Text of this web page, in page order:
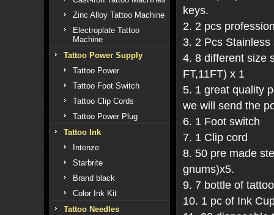
Zinc Alloy Tattoo Machine
Electroplate Tattoo
Machine
Tattoo Power Supply
Tattoo Power
Tattoo Foot Switch
Tattoo Clip Cords
Tattoo Power Plug
Tattoo Ink
Intenze
Starbrite
Brand black
Color Ink Kit
Tattoo Needles
keys.
2. 2 pcs
3. 2 Pcs Stainless
4. 8 different size
FT,11FT) x 1
5. 1 great quality
we will send the
6. 1 Foot switch
7. 1 Clip cord
8. 50 pre made
gnums)x5.
9. 7 bottle of
10. 1 pc of Ink